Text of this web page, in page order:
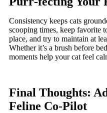
Consistency keeps cats
scooping times, keep favorite
place, and try to maintain at
Whether it’s a brush before
moments help your cat feel
Final Thoughts:
Feline Co‑Pilot